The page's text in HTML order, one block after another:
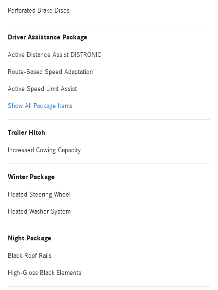
Perforated Brake Discs
Driver Assistance Package
Active Distance Assist DISTRONIC
Route-Based Speed Adaptation
Active Speed Limit Assist
Show All Package Items
Trailer Hitch
Increased Cowing Capacity
Winter Package
Heated Steering Wheel
Heated Washer System
Night Package
Black Roof Rails
High-Gloss Black Elements